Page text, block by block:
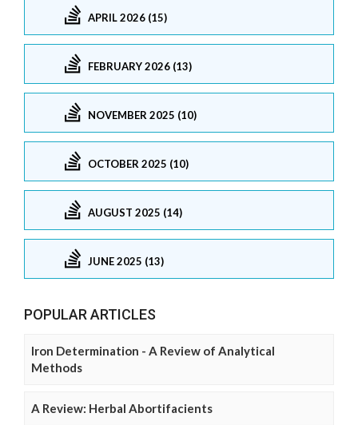
APRIL 2026 (15)
FEBRUARY 2026 (13)
NOVEMBER 2025 (10)
OCTOBER 2025 (10)
AUGUST 2025 (14)
JUNE 2025 (13)
POPULAR ARTICLES
Iron Determination - A Review of Analytical
Methods
A Review: Herbal Abortifacients